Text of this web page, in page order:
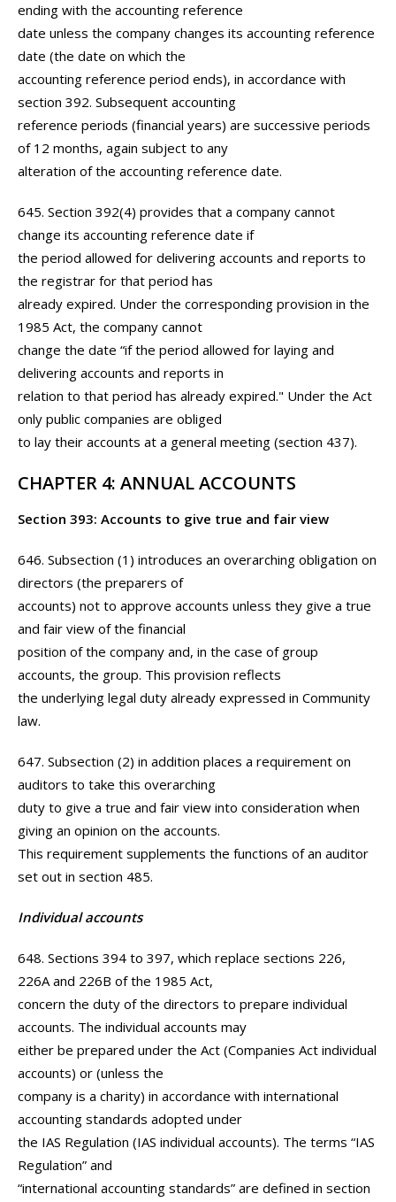
ending with the accounting reference
date unless the company changes its accounting reference
date (the date on which the
accounting reference period ends), in accordance with
section 392. Subsequent accounting
reference periods (financial years) are successive periods
of 12 months, again subject to any
alteration of the accounting reference date.
645. Section 392(4) provides that a company cannot
change its accounting reference date if
the period allowed for delivering accounts and reports to
the registrar for that period has
already expired. Under the corresponding provision in the
1985 Act, the company cannot
change the date “if the period allowed for laying and
delivering accounts and reports in
relation to that period has already expired." Under the Act
only public companies are obliged
to lay their accounts at a general meeting (section 437).
CHAPTER 4: ANNUAL ACCOUNTS
Section 393: Accounts to give true and fair view
646. Subsection (1) introduces an overarching obligation on
directors (the preparers of
accounts) not to approve accounts unless they give a true
and fair view of the financial
position of the company and, in the case of group
accounts, the group. This provision reflects
the underlying legal duty already expressed in Community
law.
647. Subsection (2) in addition places a requirement on
auditors to take this overarching
duty to give a true and fair view into consideration when
giving an opinion on the accounts.
This requirement supplements the functions of an auditor
set out in section 485.
Individual accounts
648. Sections 394 to 397, which replace sections 226,
226A and 226B of the 1985 Act,
concern the duty of the directors to prepare individual
accounts. The individual accounts may
either be prepared under the Act (Companies Act individual
accounts) or (unless the
company is a charity) in accordance with international
accounting standards adopted under
the IAS Regulation (IAS individual accounts). The terms “IAS
Regulation” and
“international accounting standards” are defined in section